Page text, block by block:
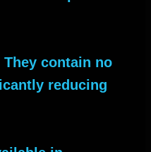
contain no
reducing